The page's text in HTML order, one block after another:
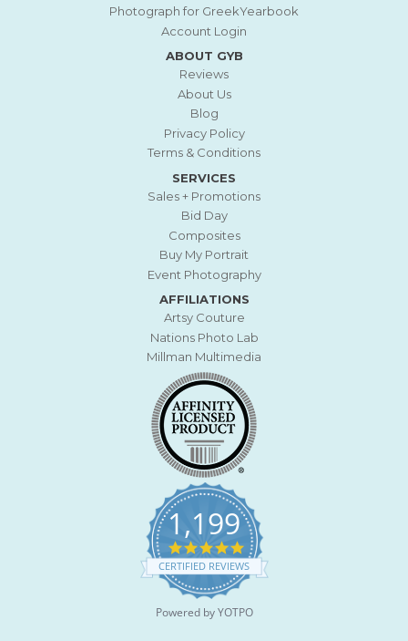
Photograph for GreekYearbook
Account Login
ABOUT GYB
Reviews
About Us
Blog
Privacy Policy
Terms & Conditions
SERVICES
Sales + Promotions
Bid Day
Composites
Buy My Portrait
Event Photography
AFFILIATIONS
Artsy Couture
Nations Photo Lab
Millman Multimedia
1,199
4
.
9
t
CERTIFIED REVIEWS
Powered by YOTPO